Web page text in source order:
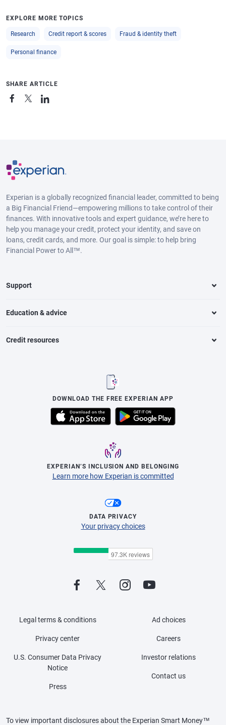
EXPLORE MORE TOPICS
Research Credit report & scores Fraud & identity theft
Personal finance
SHARE ARTICLE
Experian is a globally recognized financial leader, committed to being
a Big Financial Friend—empowering millions to take control of their
finances. With innovative tools and expert guidance, we’re here to
help you manage your credit, protect your identity, and save on
loans, credit cards, and more. Our goal is simple: to help bring
Financial Power to All™.
Support
Education & advice
Credit resources
DOWNLOAD THE FREE EXPERIAN APP
EXPERIAN’S INCLUSION AND BELONGING
Learn more how Experian is committed
DATA PRIVACY
Your privacy choices
Legal terms & conditions
Privacy center
U.S. Consumer Data Privacy
Notice
Press
Ad choices
Careers
Investor relations
Contact us
To view important disclosures about the Experian Smart Money™